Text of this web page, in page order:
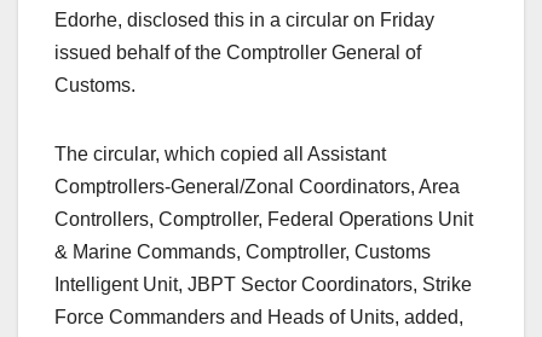
Edorhe, disclosed this in a circular on Friday
issued behalf of the Comptroller General of
Customs.
The circular, which copied all Assistant
Comptrollers-General/Zonal Coordinators, Area
Controllers, Comptroller, Federal Operations Unit
& Marine Commands, Comptroller, Customs
Intelligent Unit, JBPT Sector Coordinators, Strike
Force Commanders and Heads of Units, added,